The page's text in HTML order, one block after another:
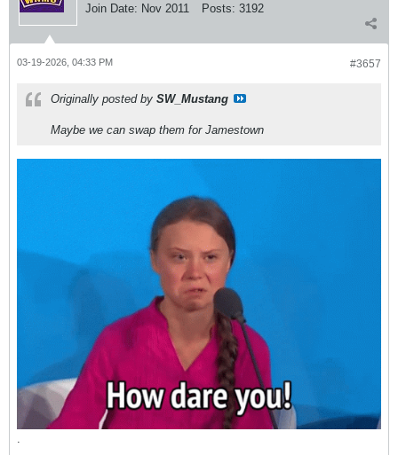
Join Date: Nov 2011 Posts: 3192
#3657
03-19-2026, 04:33 PM
Originally posted by SW_Mustang
Maybe we can swap them for Jamestown
.